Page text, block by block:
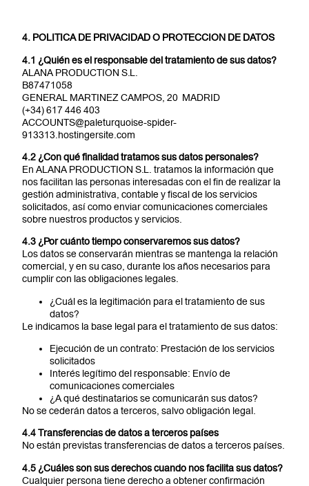
4. POLITICA DE PRIVACIDAD O PROTECCION DE DATOS
4.1 ¿Quién es el responsable del tratamiento de sus datos?
ALANA PRODUCTION S.L.
B87471058
GENERAL MARTINEZ CAMPOS, 20 MADRID
(+34) 617 446 403
ACCOUNTS@paleturquoise-spider-
913313.hostingersite.com
4.2 ¿Con qué finalidad tratamos sus datos personales?
En ALANA PRODUCTION S.L. tratamos la información que
nos facilitan las personas interesadas con el fin de realizar la
gestión administrativa, contable y fiscal de los servicios
solicitados, así como enviar comunicaciones comerciales
sobre nuestros productos y servicios.
4.3 ¿Por cuánto tiempo conservaremos sus datos?
Los datos se conservarán mientras se mantenga la relación
comercial, y en su caso, durante los años necesarios para
cumplir con las obligaciones legales.
¿Cuál es la legitimación para el tratamiento de sus
datos?
Le indicamos la base legal para el tratamiento de sus datos:
Ejecución de un contrato: Prestación de los servicios
solicitados
Interés legítimo del responsable: Envío de
comunicaciones comerciales
¿A qué destinatarios se comunicarán sus datos?
No se cederán datos a terceros, salvo obligación legal.
4.4 Transferencias de datos a terceros países
No están previstas transferencias de datos a terceros países.
4.5 ¿Cuáles son sus derechos cuando nos facilita sus datos?
Cualquier persona tiene derecho a obtener confirmación